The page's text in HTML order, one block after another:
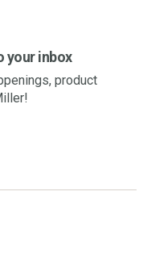
your inbox
product